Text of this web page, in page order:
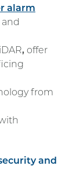
alarm
,offer
from
and